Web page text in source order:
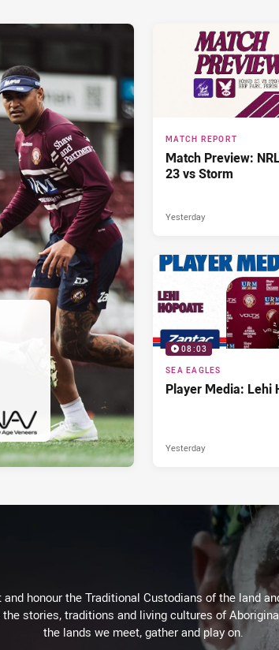
MATCH REPORT
Match Preview:
23 vs Storm
Yesterday
08:03
SEA EAGLES
Player Media: Lehi
Yesterday
honour the Traditional Custodians of the land
stories, traditions and living cultures of
the lands we meet, gather and play on.